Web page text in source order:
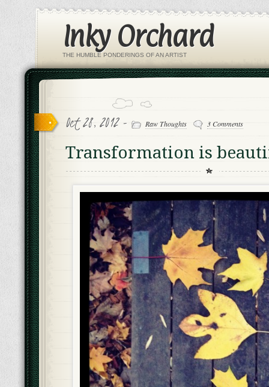
Inky Orchard
THE HUMBLE PONDERINGS OF AN ARTIST
Oct 28, 2012 - Raw Thoughts 3 Comments
Transformation is